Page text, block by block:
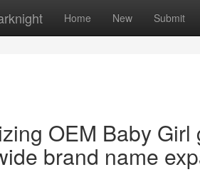
Home New Submit
OEM Baby
brand name